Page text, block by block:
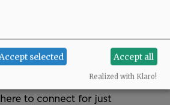
selected Accept all
Realized with Klaro!